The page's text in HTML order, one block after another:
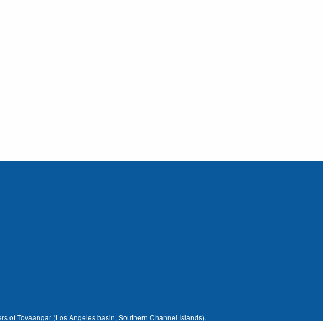
of Tovaangar (Los Angeles basin, Southern Channel Islands).